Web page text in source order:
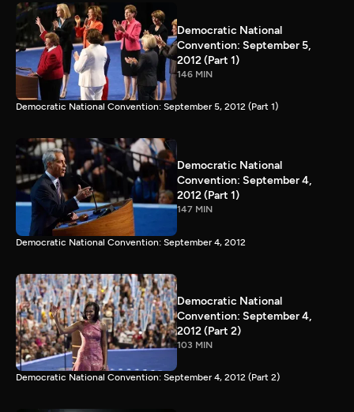
Democratic National
Convention: September 5,
2012 (Part 1)
146 MIN
Democratic National Convention: September 5, 2012 (Part 1)
Democratic National
Convention: September 4,
2012 (Part 1)
147 MIN
Democratic National Convention: September 4, 2012
Democratic National
Convention: September 4,
2012 (Part 2)
103 MIN
Democratic National Convention: September 4, 2012 (Part 2)